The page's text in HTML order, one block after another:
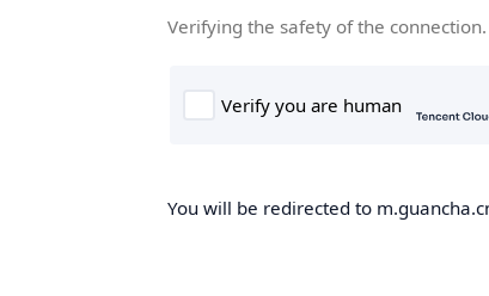
Verifying the safety of the
You will be redirected to